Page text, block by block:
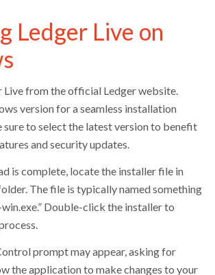
Ledger Live on
Live from the official Ledger website.
version for a seamless installation
sure to select the latest version to benefit
and security updates.
is complete, locate the installer file in
The file is typically named something
Double-click the installer to
prompt may appear, asking for
the application to make changes to your